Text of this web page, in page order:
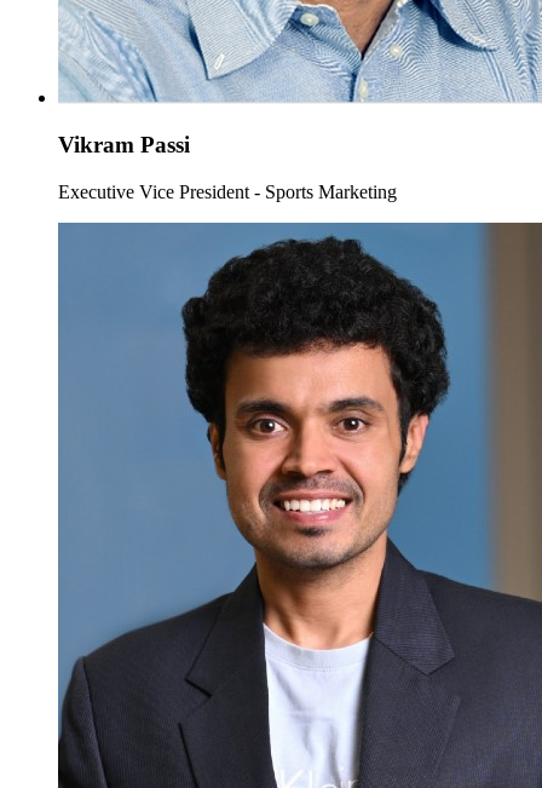
Vikram Passi
Executive Vice President - Sports Marketing